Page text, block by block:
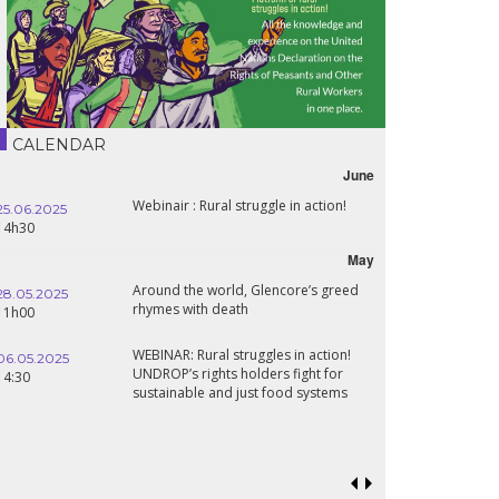
CALENDAR
June
Webinair : Rural struggle in action!
May
Around the world, Glencore’s greed
rhymes with death
WEBINAR: Rural struggles in action!
UNDROP’s rights holders fight for
sustainable and just food systems